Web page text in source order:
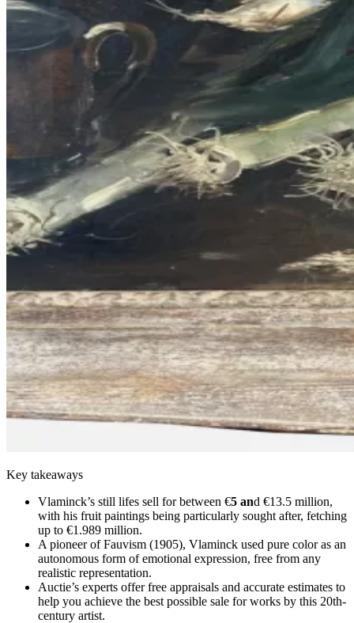
Key takeaways
Vlaminck’s still lifes sell for between €5 and €13.5 million,
with his fruit paintings being particularly sought after, fetching
up to €1.989 million.
A pioneer of Fauvism (1905), Vlaminck used pure color as an
autonomous form of emotional expression, free from any
realistic representation.
Auctie’s experts offer free appraisals and accurate estimates to
help you achieve the best possible sale for works by this 20th-
century artist.